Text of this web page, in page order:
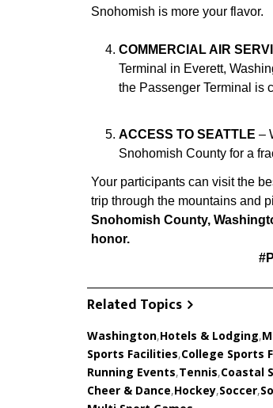
Snohomish is more your flavor.
COMMERCIAL AIR
Terminal in Everett,
the Passenger Terminal is
ACCESS TO SEATTLE –
Snohomish County for a
Your participants can visit the
trip through the mountains and
Snohomish County,
honor.
Related Topics
Washington,Hotels & Lodging,
Sports Facilities,College Sports
Running Events,Tennis,Coastal
Cheer & Dance,Hockey,Soccer,